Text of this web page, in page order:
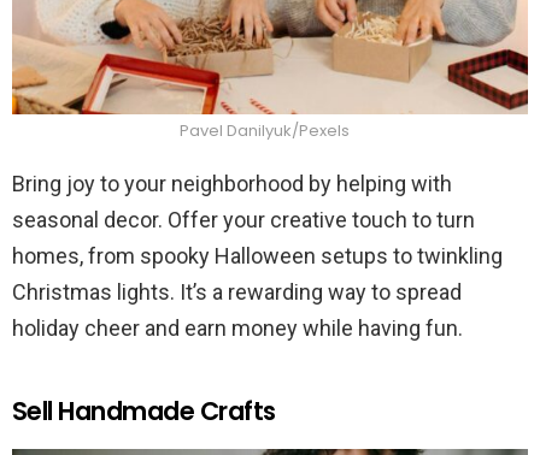
Pavel Danilyuk/Pexels
Bring joy to your neighborhood by helping with
seasonal decor. Offer your creative touch to turn
homes, from spooky Halloween setups to twinkling
Christmas lights. It’s a rewarding way to spread
holiday cheer and earn money while having fun.
Sell Handmade Crafts